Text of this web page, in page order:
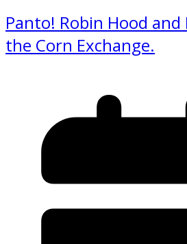
Panto! Robin Hood
the Corn Exchange.